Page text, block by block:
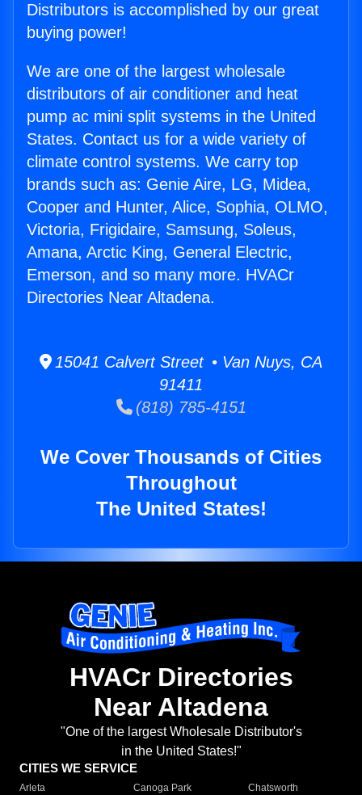
Distributors is accomplished by our great
buying power!
We are one of the largest wholesale
distributors of air conditioner and heat
pump ac mini split systems in the United
States. Contact us for a wide variety of
climate control systems. We carry top
brands such as: Genie Aire, LG, Midea,
Cooper and Hunter, Alice, Sophia, OLMO,
Victoria, Frigidaire, Samsung, Soleus,
Amana, Arctic King, General Electric,
Emerson, and so many more. HVACr
Directories Near Altadena.
15041 Calvert Street • Van Nuys, CA
91411
(818) 785-4151
We Cover Thousands of Cities
Throughout
The United States!
HVACr Directories
Near Altadena
"One of the largest Wholesale Distributor's
in the United States!"
CITIES WE SERVICE
Arleta Canoga Park
Chatsworth